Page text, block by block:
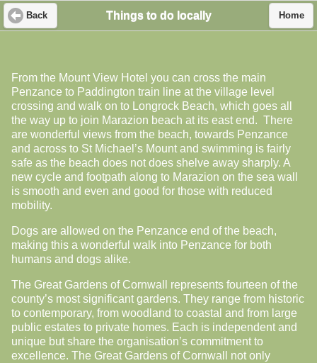
Back Things to do locally Home
From the Mount View Hotel you can cross the main
Penzance to Paddington train line at the village level
crossing and walk on to Longrock Beach, which goes all
the way up to join Marazion beach at its east end. There
are wonderful views from the beach, towards Penzance
and across to St Michael’s Mount and swimming is fairly
safe as the beach does not does shelve away sharply. A
new cycle and footpath along to Marazion on the sea wall
is smooth and even and good for those with reduced
mobility.
Dogs are allowed on the Penzance end of the beach,
making this a wonderful walk into Penzance for both
humans and dogs alike.
The Great Gardens of Cornwall represents fourteen of the
county’s most significant gardens. They range from historic
to contemporary, from woodland to coastal and from large
public estates to private homes. Each is independent and
unique but share the organisation’s commitment to
excellence. The Great Gardens of Cornwall not only